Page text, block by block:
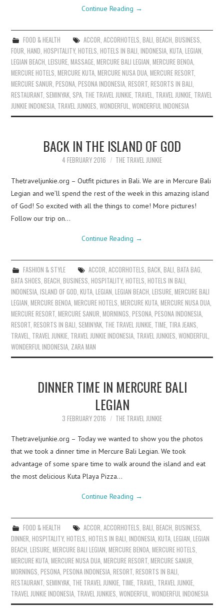
Continue Reading →
FOOD & HEALTH ACCOR, ACCORHOTELS, BALI, BEACH, BUSINESS,
FOUR,HAND,HOSPITALITY,HOTELS,HOTELS IN BALI,INDONESIA,KUTA,LEGIAN,
LEGIAN BEACH,LEISURE,MASSAGE,MERCURE BALI LEGIAN,MERCURE BENOA,
MERCURE HOTELS,MERCURE KUTA,MERCURE NUSA DUA,MERCURE RESORT,
MERCURE SANUR,PESONA,PESONA INDONESIA,RESORT,RESORTS IN BALI,
RESTAURANT, SEMINYAK, SPA, THE TRAVEL JUNKIE, TRAVEL, TRAVEL JUNKIE, TRAVEL
JUNKIE INDONESIA, TRAVEL JUNKIES,WONDERFUL,WONDERFUL INDONESIA
BACK IN THE ISLAND OF GOD
4 FEBRUARY 2016 THE TRAVEL JUNKIE
Thetraveljunkie.org – Outfit pictures in Bali. We are in Mercure Bali
Legian and we’ll spend the rest of the week in this amazing island
of God! So excited with all the things to come! More pictures!
Follow our trip on…
Continue Reading →
FASHION & STYLE ACCOR ACCORHOTELS BACK, BALI BATA BAG
BATA SHOES ,BEACH ,BUSINESS ,HOSPITALITY,HOTELS ,HOTELS IN BALI
INDONESIA ,ISLAND OF GOD ,KUTA ,LEGIAN ,LEGIAN BEACH ,LEISURE ,MERCURE BALI
LEGIAN ,MERCURE BENOA ,MERCURE HOTELS ,MERCURE KUTA ,MERCURE NUSA DUA
MERCURE RESORT ,MERCURE SANUR ,MORNINGS ,PESONA ,PESONA INDONESIA
RESORT ,RESORTS IN BALI SEMINYAK THE TRAVEL JUNKIE TIME TIRA JEANS
TRAVEL TRAVEL JUNKIE TRAVEL JUNKIE INDONESIA TRAVEL JUNKIES ,WONDERFUL
WONDERFUL INDONESIA ZARA MAN
DINNER TIME IN MERCURE BALI
LEGIAN
3 FEBRUARY 2016 THE TRAVEL JUNKIE
Thetraveljunkie.org – Today we wanted to show you the photos
that we took a dinner time in Mercure Bali Legian. We took
advantage of some spare time to walk around the island and eat
the most delicious Kuta Playa Pizza…
Continue Reading →
FOOD & HEALTH ACCOR, ACCORHOTELS, BALI, BEACH, BUSINESS,
DINNER,HOSPITALITY,HOTELS,HOTELS IN BALI,INDONESIA,KUTA,LEGIAN,LEGIAN
BEACH,LEISURE,MERCURE BALI LEGIAN,MERCURE BENOA,MERCURE HOTELS,
MERCURE KUTA,MERCURE NUSA DUA,MERCURE RESORT,MERCURE SANUR,
MORNINGS,PESONA,PESONA INDONESIA,RESORT,RESORTS IN BALI,
RESTAURANT, SEMINYAK, THE TRAVEL JUNKIE, TIME, TRAVEL, TRAVEL JUNKIE,
TRAVEL JUNKIE INDONESIA, TRAVEL JUNKIES,WONDERFUL,WONDERFUL INDONESIA